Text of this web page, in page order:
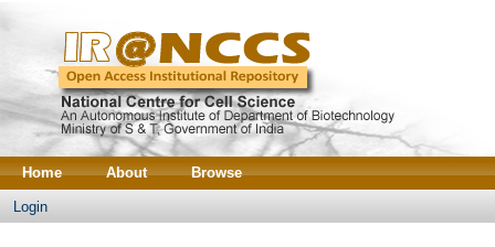
Home About Browse
Login